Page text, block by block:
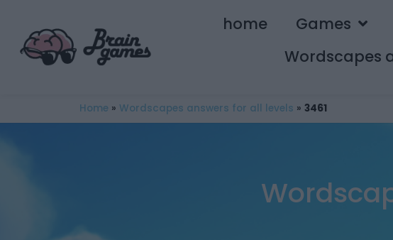
home Games
Wordscapes
Home » Wordscapes answers for all levels » 3461